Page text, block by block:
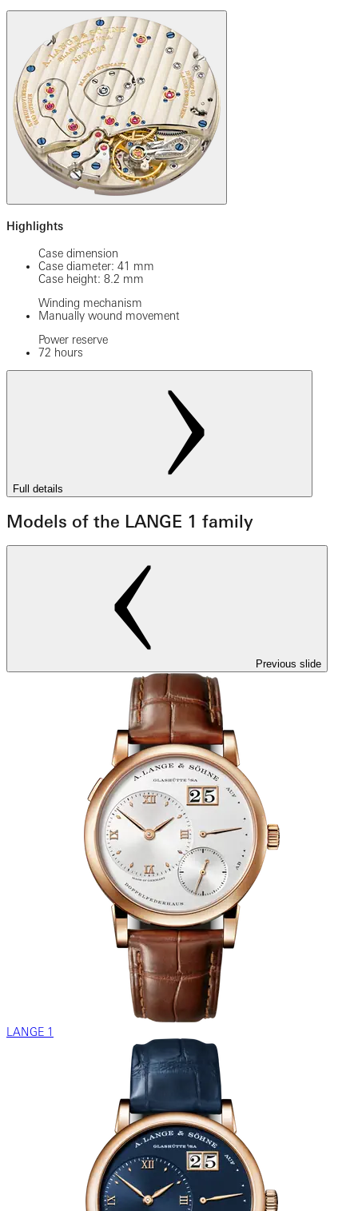
Highlights
Case dimension
Case diameter: 41 mm
Case height: 8.2 mm
Winding mechanism
Manually wound movement
Power reserve
72 hours
Full details
Models of the LANGE 1 family
Previous slide
LANGE 1